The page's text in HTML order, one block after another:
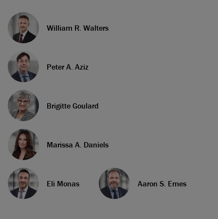
William R. Walters
Peter A. Aziz
Brigitte Goulard
Marissa A. Daniels
Eli Monas Aaron S. Emes